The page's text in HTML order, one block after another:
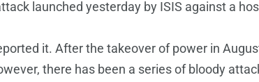
launched yesterday by ISIS against a
it. After the takeover of power in
there has been a series of bloody